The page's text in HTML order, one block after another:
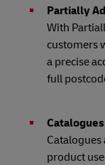
Partially
With
customers
a precise
full
Catalogues
product